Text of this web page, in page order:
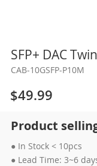
SFP+ DAC
CAB-10GSFP-P10M
$49.99
Product
● In Stock < 10pcs
● Lead Time: 3~6
Skip
the
beginning
the
images
gallery